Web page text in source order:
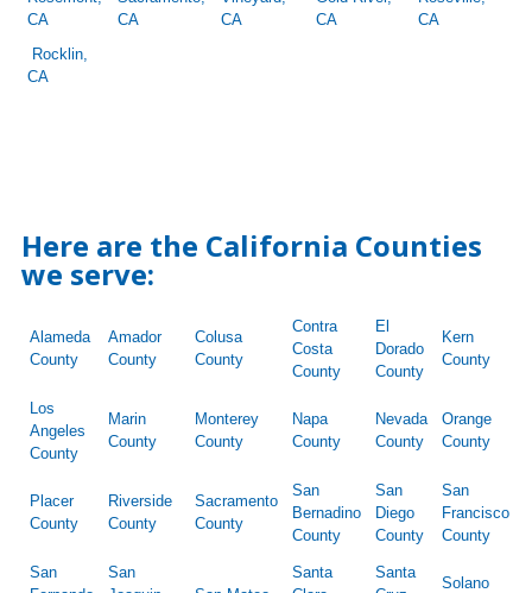
CA
CA
CA
CA
CA
Rocklin,
CA
Here are the California Counties
we serve:
Alameda
County
Amador
County
Colusa
County
Contra
Costa
County
El
Dorado
County
Kern
County
Los
Angeles
County
Marin
County
Monterey
County
Napa
County
Nevada
County
Orange
County
Placer
County
Riverside
County
Sacramento
County
San
Bernadino
County
San
Diego
County
San
Francisco
County
San
San
Santa
Santa
Solano